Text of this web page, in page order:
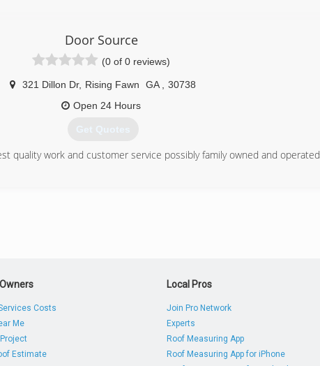
Door Source
(0 of 0 reviews)
321 Dillon Dr, Rising Fawn GA
30738
Open 24 Hours
Get Quotes
quality work and customer service possibly family owned and operated
Costs
Me
Estimate
Local Pros
Join Pro Network
Experts
Roof Measuring App
Roof Measuring App for iPhone